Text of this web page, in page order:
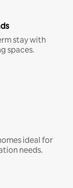
stay with
spaces.
ideal for
needs.